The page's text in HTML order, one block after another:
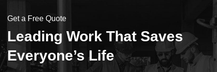
Get a Free Quote
Leading Work That Saves
Everyone’s Life